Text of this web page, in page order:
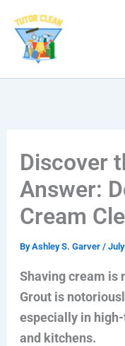
content
Discover
Answer:
Cream
ByAshley S. Garver /
Shaving cream is
Grout is
especially in
and kitchens.